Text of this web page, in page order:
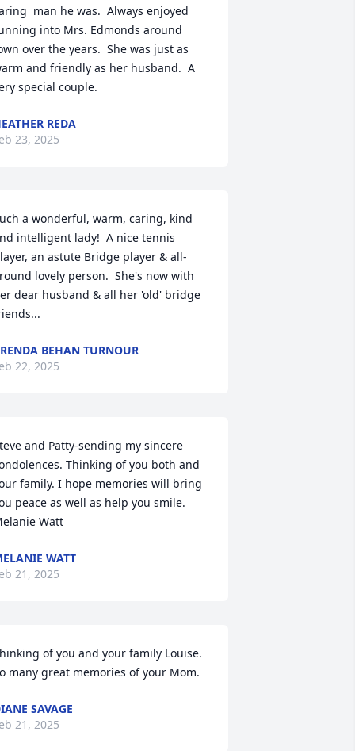
man he was.  Always enjoyed
into Mrs. Edmonds around
over the years.  She was just as
and friendly as her husband.  A
special couple.
REDA
23, 2025
a wonderful, warm, caring, kind
intelligent lady!  A nice tennis
an astute Bridge player & all-
lovely person.  She's now with
dear husband & all her 'old' bridge
BEHAN TURNOUR
22, 2025
and Patty-sending my sincere
Thinking of you both and
family. I hope memories will bring
peace as well as help you smile.
Watt
WATT
21, 2025
of you and your family Louise.
many great memories of your Mom.
SAVAGE
21, 2025